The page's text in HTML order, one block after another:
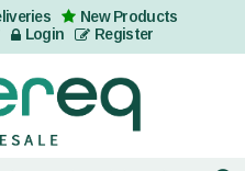
New Products
Login Register